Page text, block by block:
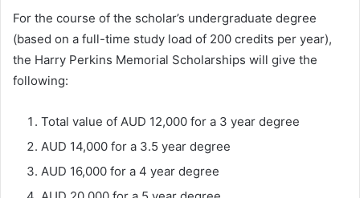
For the course of the scholar’s undergraduate degree
(based on a full-time study load of 200 credits per year),
the Harry Perkins Memorial Scholarships will give the
following:
Total value of AUD 12,000 for a 3 year degree
AUD 14,000 for a 3.5 year degree
AUD 16,000 for a 4 year degree